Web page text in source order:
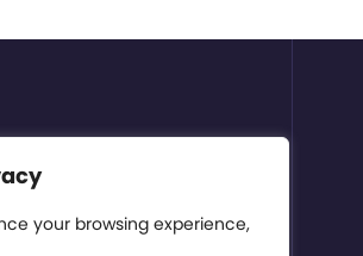
your browsing experience,